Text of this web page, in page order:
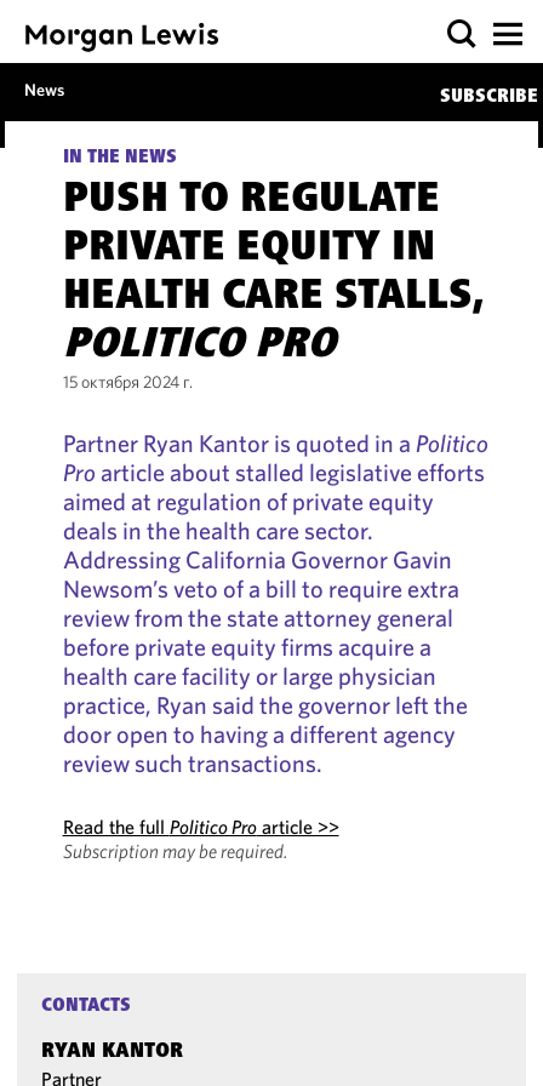
News SUBSCRIBE
IN THE NEWS
PUSH TO REGULATE
PRIVATE EQUITY IN
HEALTH CARE STALLS,
POLITICO PRO
15 октября 2024 г.
Partner Ryan Kantor is quoted in a Politico
Pro article about stalled legislative efforts
aimed at regulation of private equity
deals in the health care sector.
Addressing California Governor Gavin
Newsom’s veto of a bill to require extra
review from the state attorney general
before private equity firms acquire a
health care facility or large physician
practice, Ryan said the governor left the
door open to having a different agency
review such transactions.
Read the full Politico Proarticle >>
Subscription may be required.
CONTACTS
RYAN KANTOR
Partner